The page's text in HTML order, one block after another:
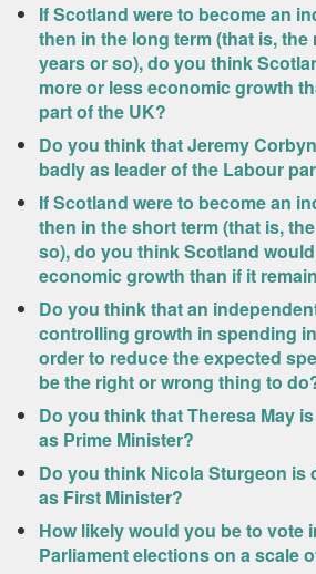
If Scotland were to become an
then in the long term (that is,
years or so), do you think
more or less economic growth
part of the UK?
Do you think that Jeremy
badly as leader of the Labour
If Scotland were to become an
then in the short term (that is,
so), do you think Scotland
economic growth than if it
Do you think that an
controlling growth in spending
order to reduce the expected
be the right or wrong thing to
Do you think that Theresa May
as Prime Minister?
Do you think Nicola Sturgeon is
as First Minister?
How likely would you be to vote
Parliament elections on a scale